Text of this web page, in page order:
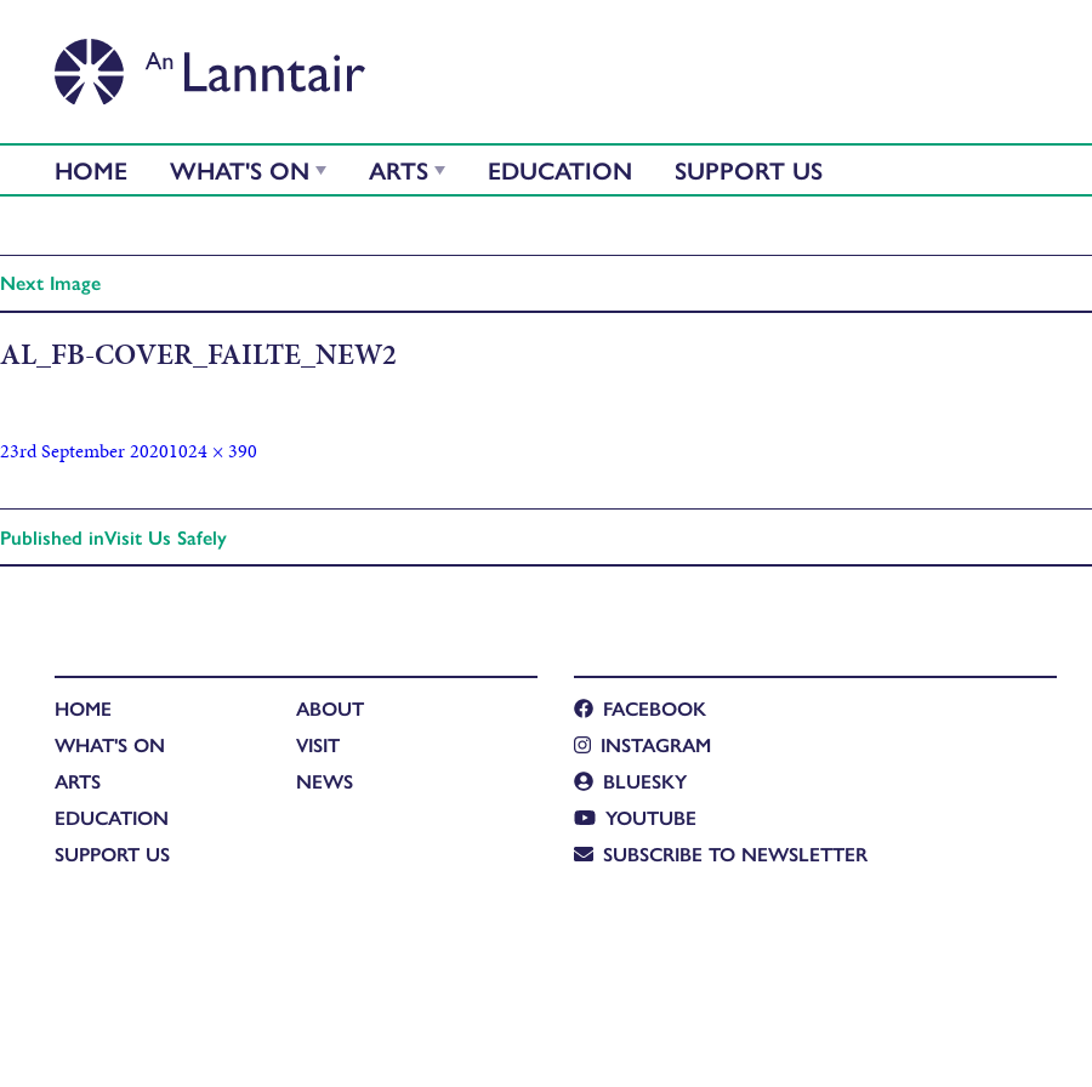
HOME WHAT'S ON ARTS EDUCATION SUPPORT US
Next Image
AL_FB-COVER_FAILTE_NEW2
23rd September 20201024 × 390
Published inVisit Us Safely
HOME
WHAT'S ON
ARTS
EDUCATION
SUPPORT US
ABOUT
VISIT
NEWS
FACEBOOK
INSTAGRAM
BLUESKY
YOUTUBE
SUBSCRIBE TO NEWSLETTER